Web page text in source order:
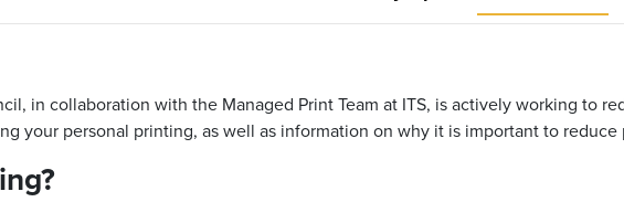
in collaboration with the Managed Print Team at ITS, is actively working to
your personal printing, as well as information on why it is important to reduce